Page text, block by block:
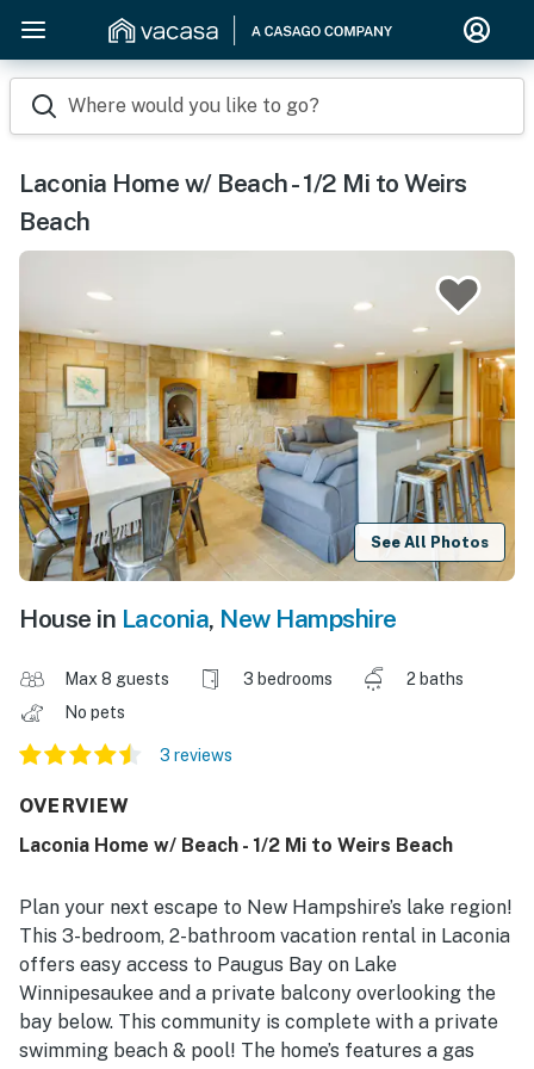
Where would you like to go?
Laconia Home w/ Beach - 1/2 Mi to Weirs
Beach
See All Photos
House in Laconia, New Hampshire
Max 8 guests 3 bedrooms
2 baths
No pets
3 reviews
OVERVIEW
Laconia Home w/ Beach - 1/2 Mi to Weirs Beach
Plan your next escape to New Hampshire’s lake region!
This 3-bedroom, 2-bathroom vacation rental in Laconia
offers easy access to Paugus Bay on Lake
Winnipesaukee and a private balcony overlooking the
bay below. This community is complete with a private
swimming beach & pool! The home’s features a gas